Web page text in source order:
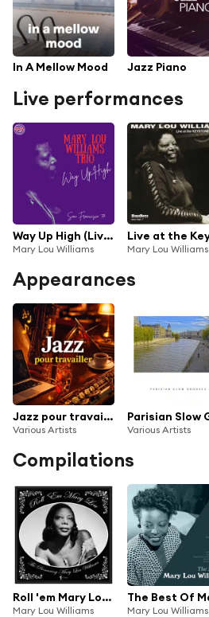
In A Mellow Mood Jazz Piano
Live performances
Way Up High (Live San Francisco '77)
Mary Lou Williams Mary Lou Williams
Appearances
Jazz pour travailler
Various Artists Various Artists
Compilations
Roll 'em Mary Lou: The Pioneering Mary Lou Williams 1929-53
Mary Lou Williams Mary Lou Williams